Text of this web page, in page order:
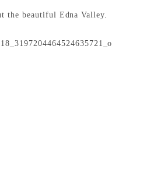
the beautiful Edna Valley.